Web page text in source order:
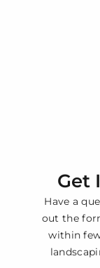
Get
Have a
out the
within